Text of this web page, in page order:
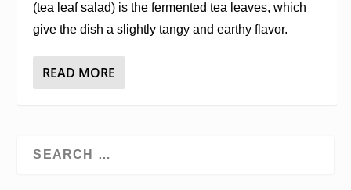
(tea leaf salad) is the fermented tea leaves, which
give the dish a slightly tangy and earthy flavor.
READ MORE